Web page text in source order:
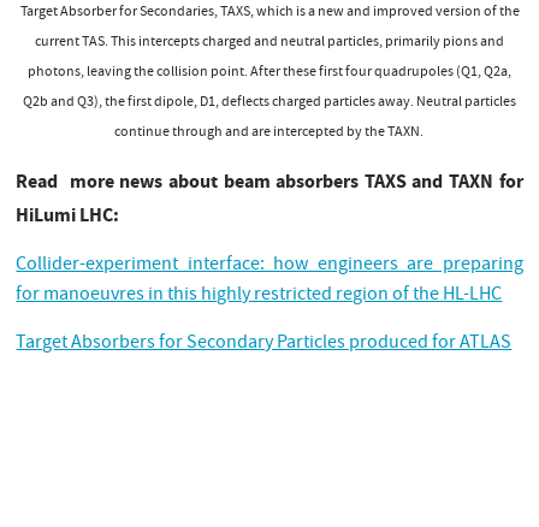
Target Absorber for Secondaries, TAXS, which is a new and improved version of the
current TAS. This intercepts charged and neutral particles, primarily pions and
photons, leaving the collision point. After these first four quadrupoles (Q1, Q2a,
Q2b and Q3), the first dipole, D1, deflects charged particles away. Neutral particles
continue through and are intercepted by the TAXN.
Read more news about beam absorbers TAXS and TAXN for
HiLumi LHC:
Collider-experiment interface: how engineers are preparing
for manoeuvres in this highly restricted region of the HL-LHC
Target Absorbers for Secondary Particles produced for ATLAS